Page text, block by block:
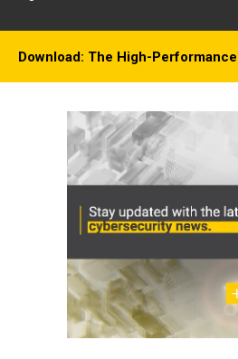
Download: The High-